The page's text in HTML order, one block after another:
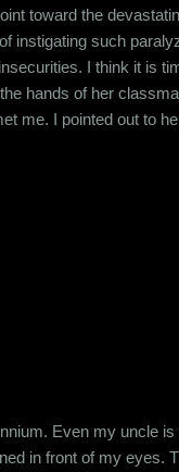
toward the
instigating such
I think it is
hands of her
me. I pointed out to
Even my uncle
in front of my